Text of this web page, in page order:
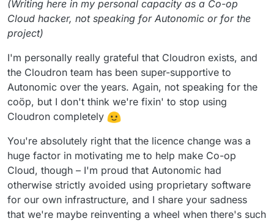
(Writing here in my personal capacity as a Co-op
Cloud hacker, not speaking for Autonomic or for the
project)
I'm personally really grateful that Cloudron exists, and
the Cloudron team has been super-supportive to
Autonomic over the years. Again, not speaking for the
coöp, but I don't think we're fixin' to stop using
Cloudron completely
You're absolutely right that the licence change was a
huge factor in motivating me to help make Co-op
Cloud, though – I'm proud that Autonomic had
otherwise strictly avoided using proprietary software
for our own infrastructure, and I share your sadness
that we're maybe reinventing a wheel when there's such